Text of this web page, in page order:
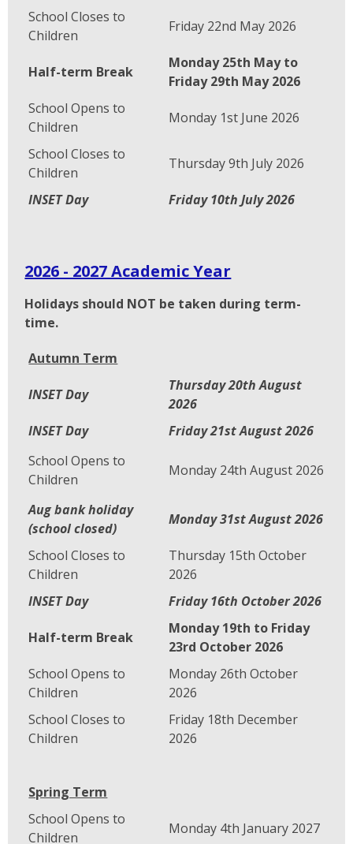
School Closes to
Children
Friday 22nd May 2026
Half-term Break
Monday 25th May to
Friday 29th May 2026
School Opens to
Children
Monday 1st June 2026
School Closes to
Children
Thursday 9th July 2026
INSET Day Friday 10th July 2026
2026 - 2027 Academic Year
Holidays should NOT be taken during term-
time.
Autumn Term
INSET Day
Thursday 20th August
2026
INSET Day
Friday 21st August 2026
School Opens to
Children
Monday 24th August 2026
Aug bank holiday
(school closed)
Monday 31st August 2026
School Closes to
Children
Thursday 15th October
2026
INSET Day
Friday 16th October 2026
Half-term Break
Monday 19th to Friday
23rd October 2026
School Opens to
Children
Monday 26th October
2026
School Closes to
Children
Friday 18th December
2026
Spring Term
School Opens to
Children
Monday 4th January 2027